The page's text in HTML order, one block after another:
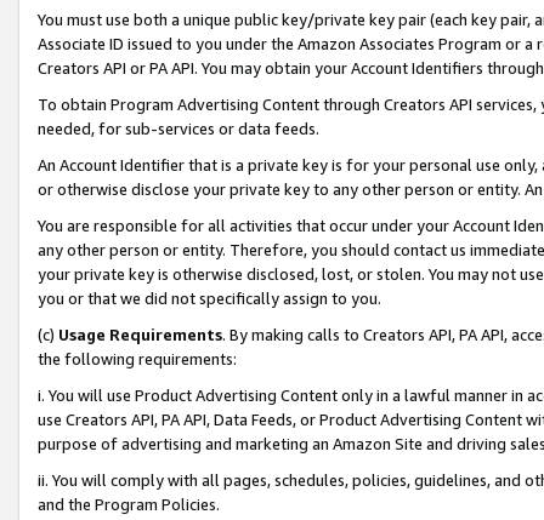
You must use both a unique public key/private key pair (each key pair,
Associate ID issued to you under the Amazon Associates Program or
Creators API or PA API. You may obtain your Account Identifiers
To obtain Program Advertising Content through Creators API
needed, for sub-services or data feeds.
An Account Identifier that is a private key is for your personal use
or otherwise disclose your private key to any other person or entity.
You are responsible for all activities that occur under your Account
any other person or entity. Therefore, you should contact us
your private key is otherwise disclosed, lost, or stolen. You may not
you or that we did not specifically assign to you.
(c) Usage Requirements. By making calls to Creators API, PA API,
the following requirements:
i. You will use Product Advertising Content only in a lawful manner in
use Creators API, PA API, Data Feeds, or Product Advertising
purpose of advertising and marketing an Amazon Site and driving
ii. You will comply with all pages, schedules, policies, guidelines, and
and the Program Policies.